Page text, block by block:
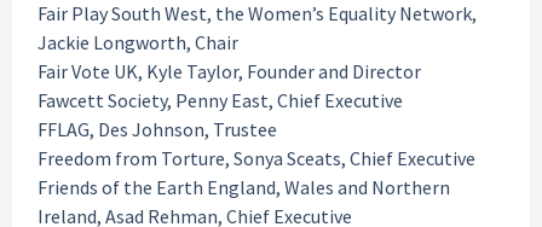
Fair Play South West, the Women’s Equality Network,
Jackie Longworth, Chair
Fair Vote UK, Kyle Taylor, Founder and Director
Fawcett Society, Penny East, Chief Executive
FFLAG, Des Johnson, Trustee
Freedom from Torture, Sonya Sceats, Chief Executive
Friends of the Earth England, Wales and Northern
Ireland, Asad Rehman, Chief Executive